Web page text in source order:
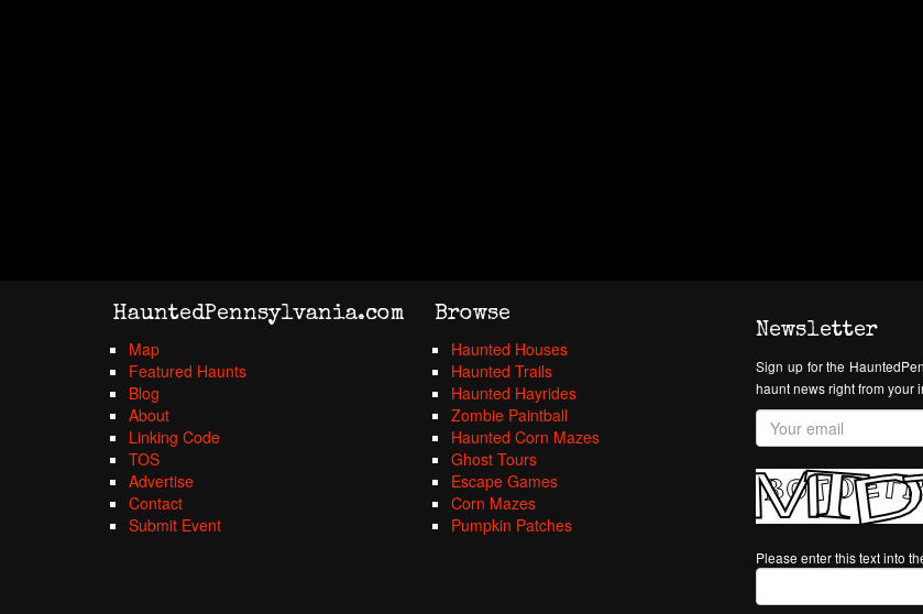
HauntedPennsylvania.com
Map
Featured Haunts
Blog
About
Linking Code
TOS
Advertise
Contact
Submit Event
Browse
Haunted Houses
Haunted Trails
Haunted Hayrides
Zombie Paintball
Haunted Corn Mazes
Ghost Tours
Escape Games
Corn Mazes
Pumpkin Patches
Newsletter
Sign up for the
haunt news right from your
Please enter this text into